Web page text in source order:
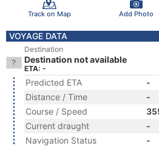
Track on Map Add Photo
VOYAGE DATA
Destination
Destination not available
ETA: -
Predicted ETA
-
Distance / Time
-
Course / Speed
Current draught
-
Navigation Status
-